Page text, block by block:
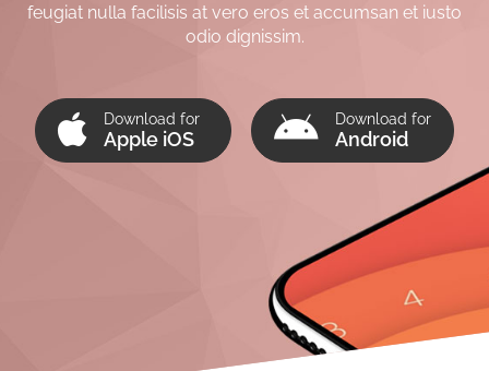
feugiat nulla facilisis at vero eros et accumsan et iusto
odio dignissim.
Download for
Apple iOS
Download for
Android